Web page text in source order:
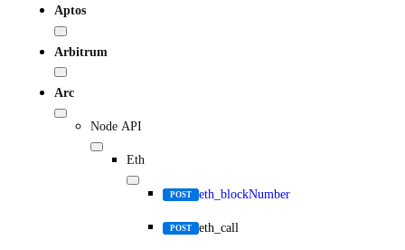
Aptos
Arbitrum
Arc
Node API
Eth
POST eth_blockNumber
POST eth_call